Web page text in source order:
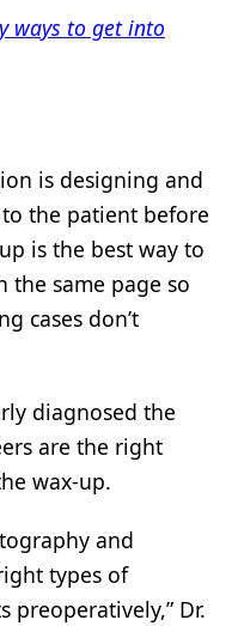
ways to get into
is designing and
the patient before
is the best way to
the same page so
cases don’t
diagnosed the
are the right
wax-up.
and
types of
Dr.